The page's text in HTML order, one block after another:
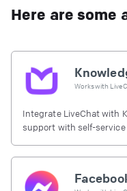
Here are some
Works with
Integrate LiveChat with
support with self-service